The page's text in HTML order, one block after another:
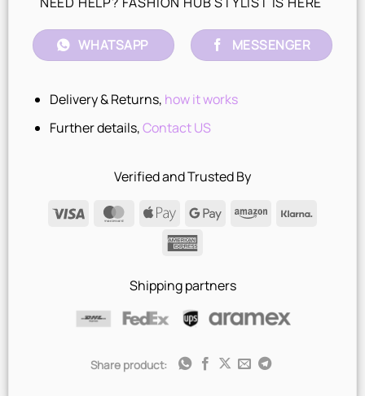
WHATSAPP MESSENGER
Delivery & Returns, how it works
Further details,Contact US
Verified and Trusted By
Visa
MasterCard
Apple
Pay
Google AmazonKlarna
Shipping partners
Share product: